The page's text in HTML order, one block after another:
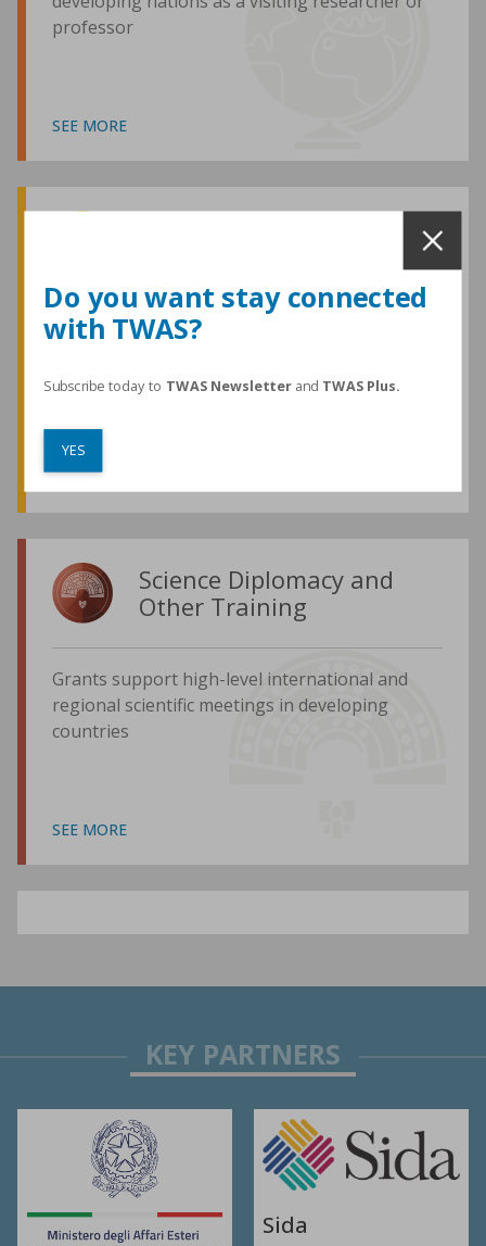
professor
SEE MORE
TWAS honours are among the most
developing world
SEE MORE
Science Diplomacy and
Other Training
Grants support high-level international and
regional scientific meetings in developing
countries
SEE MORE
Sida
Do you want stay connected
with TWAS?
Subscribe today to TWAS Newsletterand TWAS Plus.
YES